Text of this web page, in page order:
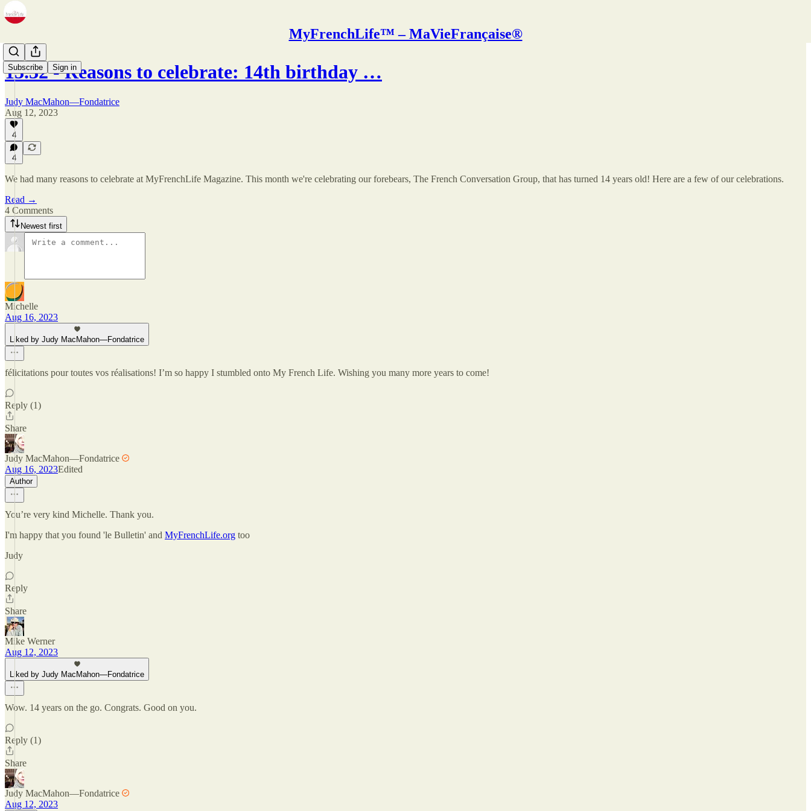
MyFrenchLife™ – MaVieFrançaise®
Subscribe Sign in
13.32 - Reasons to celebrate: 14th birthday …
Judy MacMahon—Fondatrice
Aug 12, 2023
4
4
We had many reasons to celebrate at MyFrenchLife Magazine. This month we're celebrating our forebears, The French Conversation Group, that has turned 14 years old! Here are a few of our celebrations.
Read →
4 Comments
Newest first
Michelle
Aug 16, 2023
Liked by Judy MacMahon—Fondatrice
félicitations pour toutes vos réalisations! I’m so happy I stumbled onto My French Life. Wishing you many more years to come!
Reply (1)
Share
Judy MacMahon—Fondatrice
Aug 16, 2023Edited
Author
You’re very kind Michelle. Thank you.
I'm happy that you found 'le Bulletin' and MyFrenchLife.org too
Judy
Reply
Share
Mike Werner
Aug 12, 2023
Liked by Judy MacMahon—Fondatrice
Wow. 14 years on the go. Congrats. Good on you.
Reply (1)
Share
Judy MacMahon—Fondatrice
Aug 12, 2023